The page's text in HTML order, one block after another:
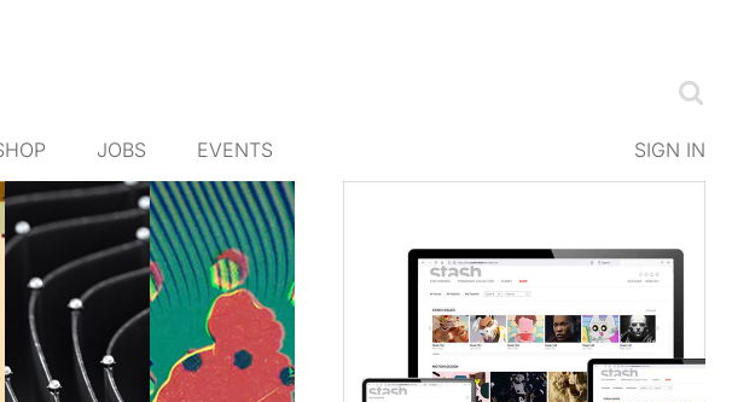
JOBS EVENTS SIGN IN